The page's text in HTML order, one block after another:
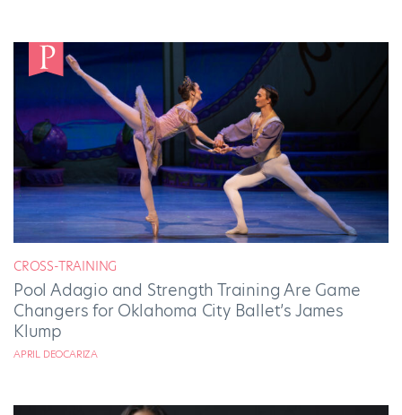
CROSS-TRAINING
Pool Adagio and Strength Training Are Game
Changers for Oklahoma City Ballet’s James
Klump
APRIL DEOCARIZA